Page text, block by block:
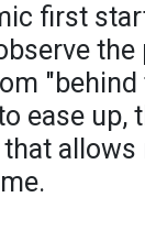
first
"behind
ease up,